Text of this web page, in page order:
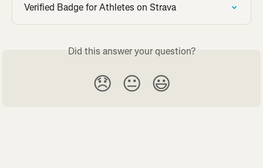
Verified Badge for Athletes on Strava
Did this answer your question?
😞 😐 😃